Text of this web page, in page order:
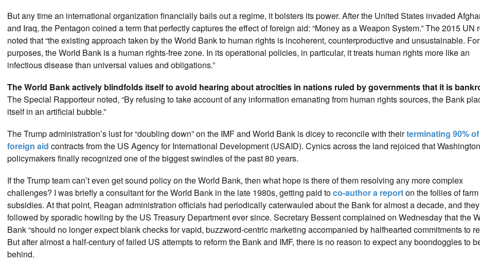
But any time an international organization financially bails out a regime, it bolsters its power. After the United States invaded
and Iraq, the Pentagon coined a term that perfectly captures the effect of foreign aid: “Money as a Weapon System.” The 2015 UN
noted that “the existing approach taken by the World Bank to human rights is incoherent, counterproductive and unsustainable.
purposes, the World Bank is a human rights-free zone. In its operational policies, in particular, it treats human rights more like an
infectious disease than universal values and obligations.”
The World Bank actively blindfolds itself to avoid hearing about atrocities in nations ruled by governments that it is
The Special Rapporteur noted, “By refusing to take account of any information emanating from human rights sources, the Bank
itself in an artificial bubble.”
The Trump administration’s lust for “doubling down” on the IMF and World Bank is dicey to reconcile with theirterminating 90% of
foreign aid contracts from the US Agency for International Development (USAID). Cynics across the land rejoiced that Washington
policymakers finally recognized one of the biggest swindles of the past 80 years.
If the Trump team can’t even get sound policy on the World Bank, then what hope is there of them resolving any more complex
challenges? I was briefly a consultant for the World Bank in the late 1980s, getting paid toco-author a reporton the follies of farm
subsidies. At that point, Reagan administration officials had periodically caterwauled about the Bank for almost a decade, and
followed by sporadic howling by the US Treasury Department ever since. Secretary Bessent complained on Wednesday that the
Bank “should no longer expect blank checks for vapid, buzzword-centric marketing accompanied by halfhearted commitments to
But after almost a half-century of failed US attempts to reform the Bank and IMF, there is no reason to expect any boondoggles to
behind.